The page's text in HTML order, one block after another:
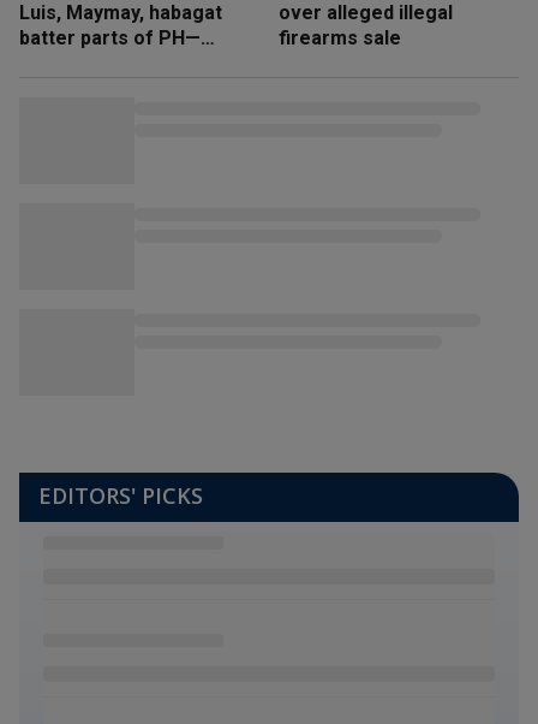
Luis, Maymay, habagat
batter parts of PH—
over alleged illegal
firearms sale
EDITORS' PICKS